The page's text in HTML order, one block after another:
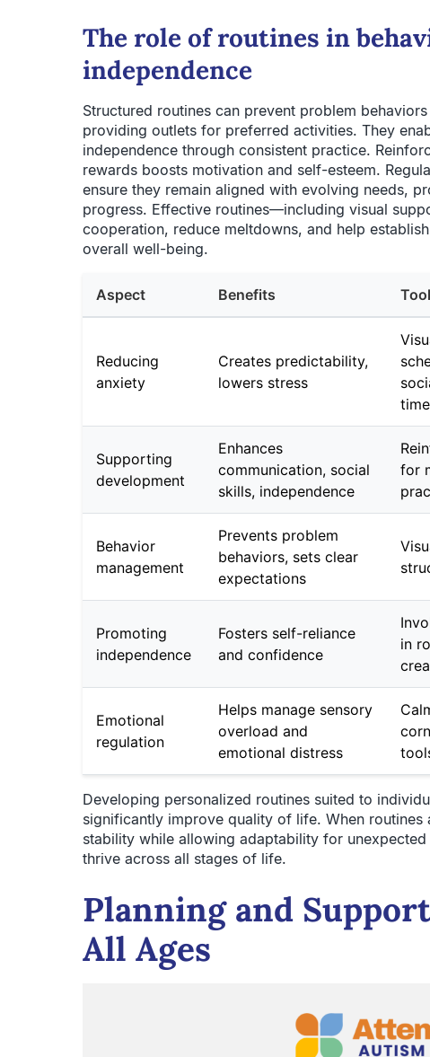
The role of routines in
independence
Structured routines can prevent problem
providing outlets for preferred activities. They
independence through consistent practice.
rewards boosts motivation and self-esteem.
ensure they remain aligned with evolving needs,
progress. Effective routines—including visual
cooperation, reduce meltdowns, and help
overall well-being.
Aspect Benefits
Reducing
anxiety
Creates predictability,
lowers stress
Supporting
development
Enhances
communication, social
skills, independence
for
Behavior
management
Prevents problem
behaviors, sets clear
expectations
Promoting
independence
Fosters self-reliance
and confidence
in
Emotional
regulation
Helps manage sensory
overload and
emotional distress
Developing personalized routines suited to
significantly improve quality of life. When
stability while allowing adaptability for
thrive across all stages of life.
Planning and
All Ages